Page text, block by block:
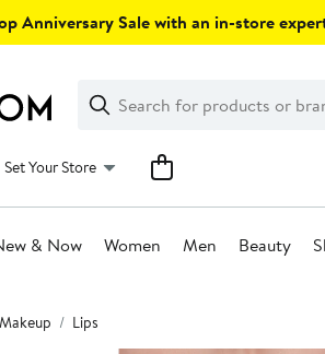
Anniversary Sale with an in-store
Search
Clear
Clear
Search
Set Your Store
& Now Women Men Beauty
Makeup Lips